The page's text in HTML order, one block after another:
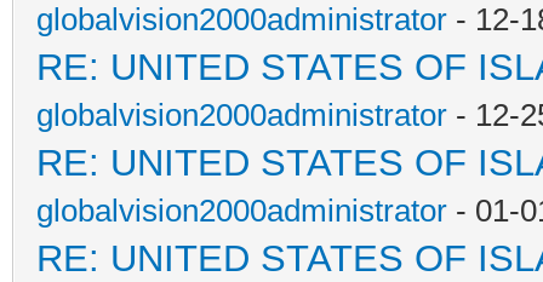
globalvision2000administrator - 12-
RE: UNITED STATES OF
globalvision2000administrator - 12-
RE: UNITED STATES OF
globalvision2000administrator - 01-
RE: UNITED STATES OF